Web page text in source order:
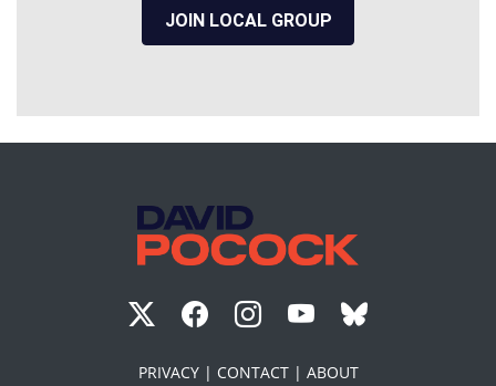
JOIN LOCAL GROUP
PRIVACY | CONTACT | ABOUT